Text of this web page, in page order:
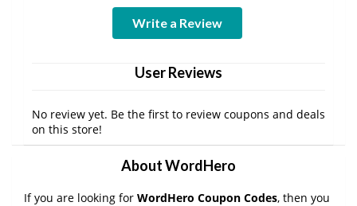
Write a Review
User Reviews
No review yet. Be the first to review coupons and deals
on this store!
About WordHero
If you are looking for WordHero Coupon Codes, then you